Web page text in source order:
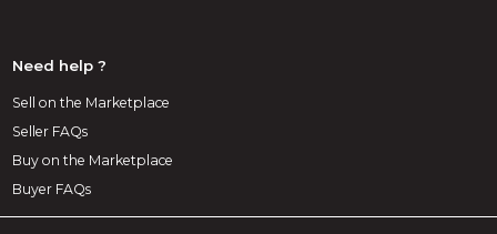
Need help ?
Sell on the Marketplace
Seller FAQs
Buy on the Marketplace
Buyer FAQs